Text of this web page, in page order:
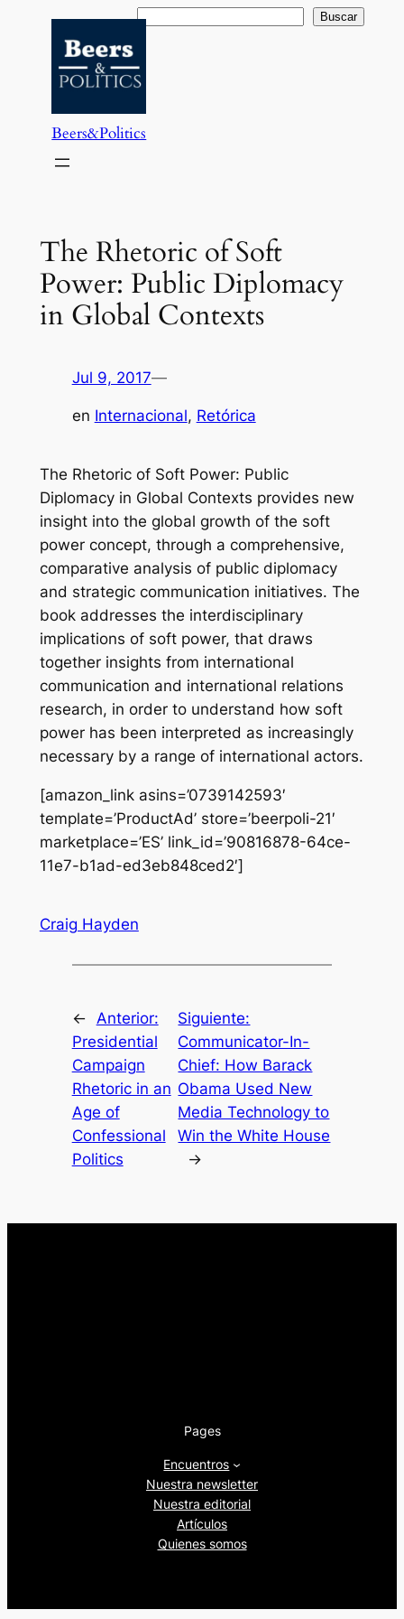
contenido
Buscar Buscar
Beers&Politics
The Rhetoric of Soft
Power: Public Diplomacy
in Global Contexts
Jul 9, 2017—
en Internacional, Retórica
The Rhetoric of Soft Power: Public
Diplomacy in Global Contexts provides new
insight into the global growth of the soft
power concept, through a comprehensive,
comparative analysis of public diplomacy
and strategic communication initiatives. The
book addresses the interdisciplinary
implications of soft power, that draws
together insights from international
communication and international relations
research, in order to understand how soft
power has been interpreted as increasingly
necessary by a range of international actors.
[amazon_link asins=’0739142593′
template=’ProductAd’ store=’beerpoli-21′
marketplace=’ES’ link_id=’90816878-64ce-
11e7-b1ad-ed3eb848ced2′]
Craig Hayden
← Anterior:
Presidential
Campaign
Rhetoric in an
Age of
Confessional
Politics
Siguiente:
Communicator-In-
Chief: How Barack
Obama Used New
Media Technology to
Win the White House
→
Pages
Encuentros
Nuestra newsletter
Nuestra editorial
Artículos
Quienes somos